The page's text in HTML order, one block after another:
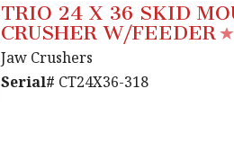
TRIO 24 X 36 SKID
CRUSHER W/FEEDER
Jaw Crushers
Serial# CT24X36-318